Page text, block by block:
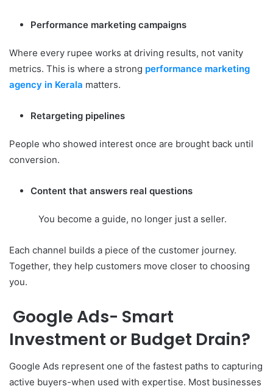
Performance marketing campaigns
Where every rupee works at driving results, not vanity
metrics. This is where a strong performance marketing
agency in Kerala matters.
Retargeting pipelines
People who showed interest once are brought back until
conversion.
Content that answers real questions
You become a guide, no longer just a seller.
Each channel builds a piece of the customer journey.
Together, they help customers move closer to choosing
you.
Google Ads- Smart
Investment or Budget Drain?
Google Ads represent one of the fastest paths to capturing
active buyers-when used with expertise. Most businesses